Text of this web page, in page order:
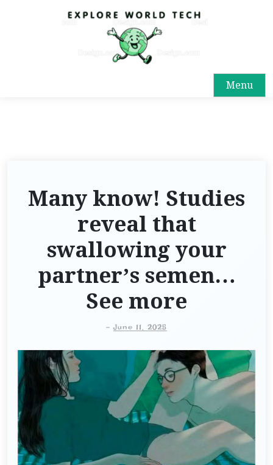
Menu
Many know! Studies
reveal that
swallowing your
partner’s semen…
See more
-June 11, 2025